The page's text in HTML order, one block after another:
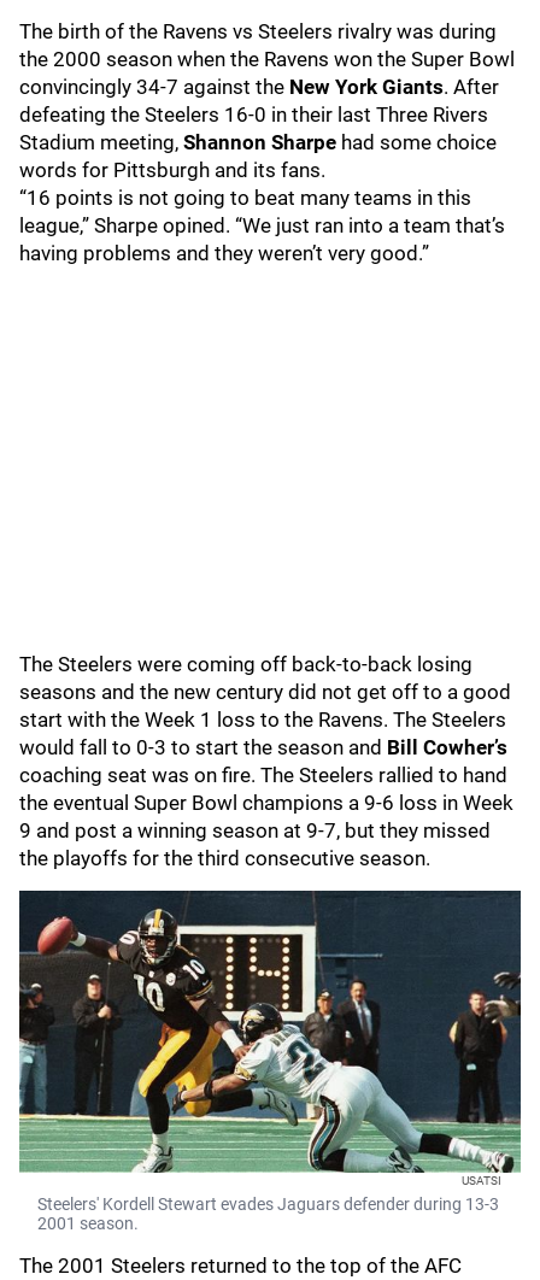
The birth of the Ravens vs Steelers rivalry was during
the 2000 season when the Ravens won the Super Bowl
convincingly 34-7 against the New York Giants. After
defeating the Steelers 16-0 in their last Three Rivers
Stadium meeting, Shannon Sharpe had some choice
words for Pittsburgh and its fans.
“16 points is not going to beat many teams in this
league,” Sharpe opined. “We just ran into a team that’s
having problems and they weren’t very good.”
The Steelers were coming off back-to-back losing
seasons and the new century did not get off to a good
start with the Week 1 loss to the Ravens. The Steelers
would fall to 0-3 to start the season and Bill Cowher’s
coaching seat was on fire. The Steelers rallied to hand
the eventual Super Bowl champions a 9-6 loss in Week
9 and post a winning season at 9-7, but they missed
the playoffs for the third consecutive season.
USATSI
Steelers' Kordell Stewart evades Jaguars defender during 13-3
2001 season.
The 2001 Steelers returned to the top of the AFC